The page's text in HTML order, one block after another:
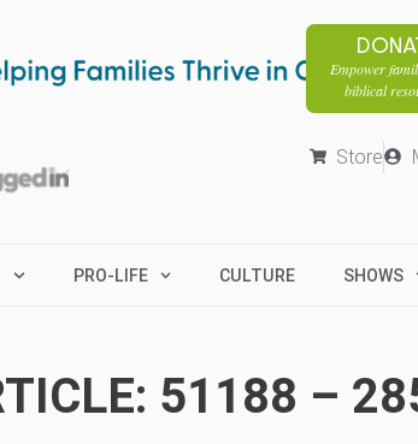
Empower
biblical
Store
PRO-LIFE CULTURE SHOWS
51188 –